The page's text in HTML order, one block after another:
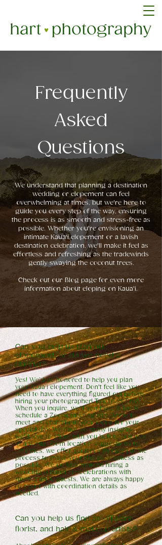
Frequently
Asked
Questions
We understand that planning a destination
wedding or elopement can feel
overwhelming at times, but we're here to
guide you every step of the way, ensuring
the process is as smooth and stress-free as
possible. Whether you're envisioning an
intimate Kaua'i elopement or a lavish
destination celebration, we'll make it feel as
effortless and refreshing as the tradewinds
gently swaying the coconut trees.
Check out our Blog page for even more
information about eloping on Kaua'i.
Can you help us plan our
elopement, or do we need a
planner?
Yes! We’d be honored to help you plan
your Kaua’i elopement. Don't feel like you
need to have everything figured out before
hiring your photographer! Talk to us first!
When you inquire, we'll send you a link to
schedule a Zoom meeting with Annie to
meet and chat about your vision for your
special day. We have so many insights
we'd love to share with you before you lock
in a venue. From location suggestions to
timelines, we offer guidance throughout the
process to make your day as seamless as
possible. We do recommend hiring a
wedding planner for celebrations with
more than 10 guests. We are always happy
to assist with coordination details as
needed.
Can you help us find an officiant,
florist, and hair & makeup artists?